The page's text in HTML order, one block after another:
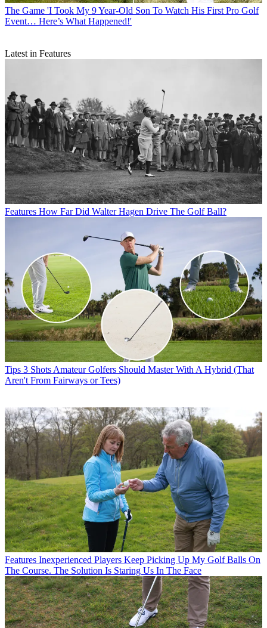
The Game 'I Took My 9 Year-Old Son To Watch His First Pro Golf
Event… Here’s What Happened!'
Latest in Features
Features How Far Did Walter Hagen Drive The Golf Ball?
Tips 3 Shots Amateur Golfers Should Master With A Hybrid (That
Aren't From Fairways or Tees)
Features Inexperienced Players Keep Picking Up My Golf Balls On
The Course. The Solution Is Staring Us In The Face